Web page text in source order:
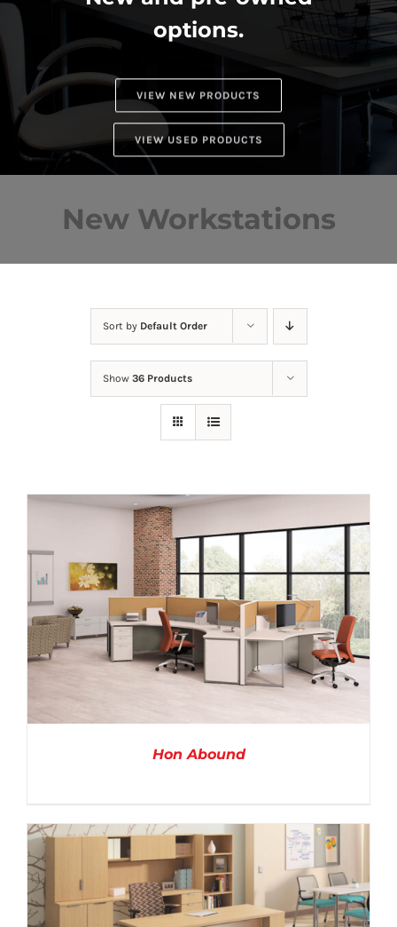
options.
VIEW NEW PRODUCTS
VIEW USED PRODUCTS
New Workstations
Sort by Default Order
Show 36 Products
DETAILS
Hon Abound